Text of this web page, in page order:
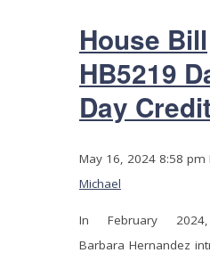
House Bill
HB5219
Day Credit
May 16, 2024 8:58 pm
Michael
In February 2024,
Barbara Hernandez